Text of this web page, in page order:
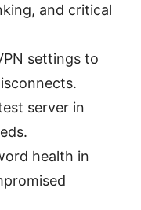
and critical
settings to
server in
health in